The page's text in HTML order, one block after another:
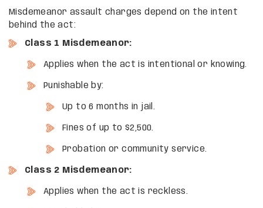
Misdemeanor assault charges depend on the intent
behind the act:
Class 1 Misdemeanor:
Applies when the act is intentional or knowing.
Punishable by:
Up to 6 months in jail.
Fines of up to $2,500.
Probation or community service.
Class 2 Misdemeanor:
Applies when the act is reckless.